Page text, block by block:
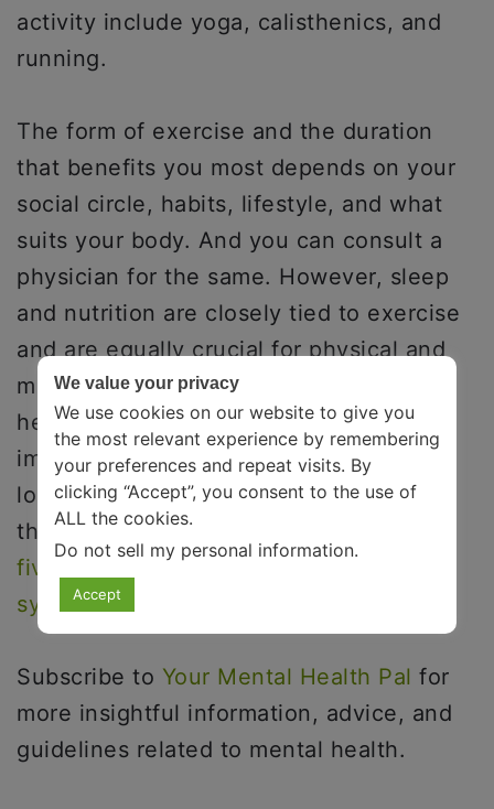
activity include yoga, calisthenics, and
running.
The form of exercise and the duration
that benefits you most depends on your
social circle, habits, lifestyle, and what
suits your body. And you can consult a
physician for the same. However, sleep
and nutrition are closely tied to exercise
and are equally crucial for physical and
mental well-being. Keeping your body
healthy automatically strengthens your
immune system, enabling you to live
longer, healthier, and likely happier. On
that note, here is an article explaining
five simple ways to keep your immune
system healthy
Subscribe to Your Mental Health Pal for
more insightful information, advice, and
guidelines related to mental health.
We value your privacy
We use cookies on our website to give you
the most relevant experience by remembering
your preferences and repeat visits. By
clicking “Accept”, you consent to the use of
ALL the cookies.
Do not sell my personal information.
Accept